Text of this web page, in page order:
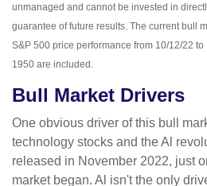
unmanaged and cannot be invested in
guarantee of future results. The current bull
S&P 500 price performance from 10/12/22
1950 are included.
Bull Market Drivers
One obvious driver of this bull
technology stocks and the Al
released in November 2022, just
market began. Al isn't the only